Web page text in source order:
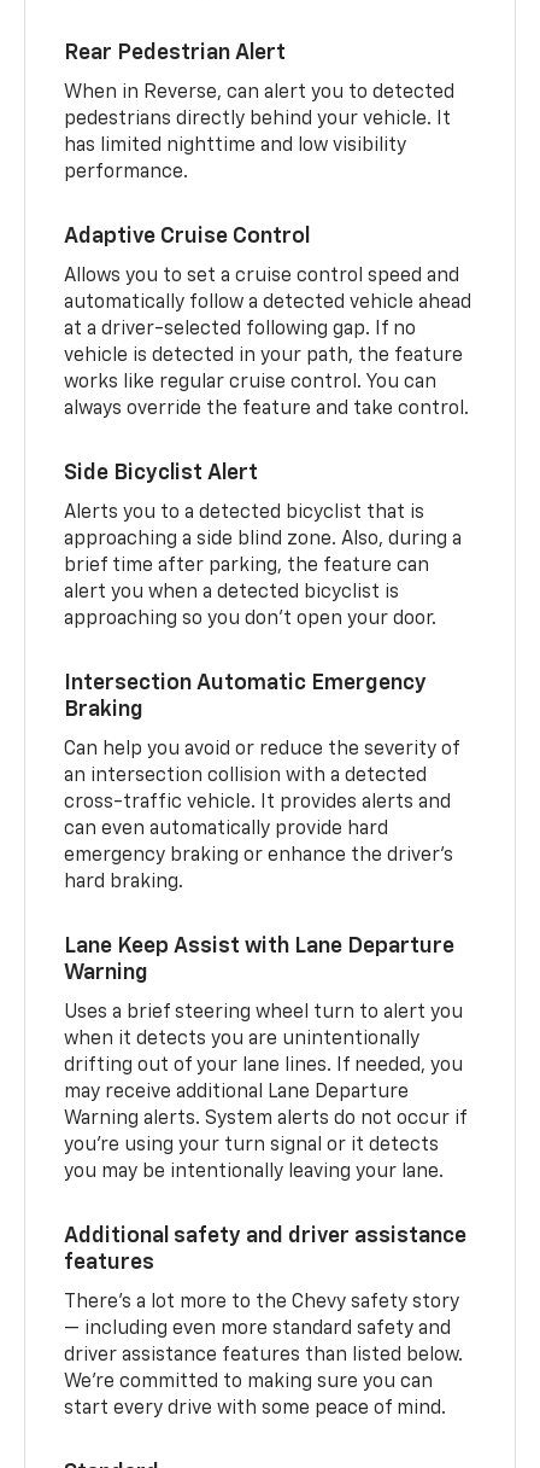
Rear Pedestrian Alert
When in Reverse, can alert you to detected
pedestrians directly behind your vehicle. It
has limited nighttime and low visibility
performance.
Adaptive Cruise Control
Allows you to set a cruise control speed and
automatically follow a detected vehicle ahead
at a driver-selected following gap. If no
vehicle is detected in your path, the feature
works like regular cruise control. You can
always override the feature and take control.
Side Bicyclist Alert
Alerts you to a detected bicyclist that is
approaching a side blind zone. Also, during a
brief time after parking, the feature can
alert you when a detected bicyclist is
approaching so you don’t open your door.
Intersection Automatic Emergency
Braking
Can help you avoid or reduce the severity of
an intersection collision with a detected
cross-traffic vehicle. It provides alerts and
can even automatically provide hard
emergency braking or enhance the driver’s
hard braking.
Lane Keep Assist with Lane Departure
Warning
Uses a brief steering wheel turn to alert you
when it detects you are unintentionally
drifting out of your lane lines. If needed, you
may receive additional Lane Departure
Warning alerts. System alerts do not occur if
you’re using your turn signal or it detects
you may be intentionally leaving your lane.
Additional safety and driver assistance
features
There’s a lot more to the Chevy safety story
— including even more standard safety and
driver assistance features than listed below.
We’re committed to making sure you can
start every drive with some peace of mind.